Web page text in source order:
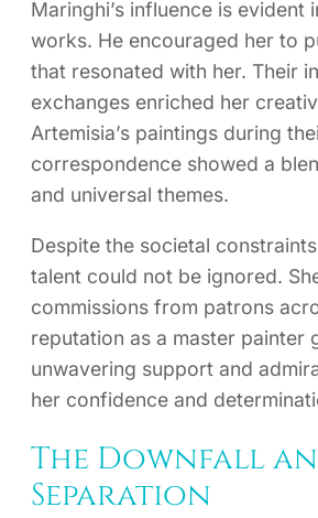
Maringhi’s influence is evident
works. He encouraged her to
that resonated with her. Their
exchanges enriched her
Artemisia’s paintings during
correspondence showed a
and universal themes.
Despite the societal
talent could not be ignored.
commissions from patrons
reputation as a master painter
unwavering support and
her confidence and
The Downfall
Separation